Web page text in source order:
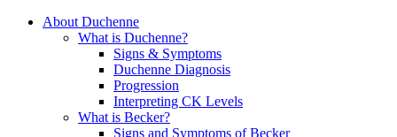
About Duchenne
What is Duchenne?
Signs & Symptoms
Duchenne Diagnosis
Progression
Interpreting CK Levels
What is Becker?
Signs and Symptoms of Becker